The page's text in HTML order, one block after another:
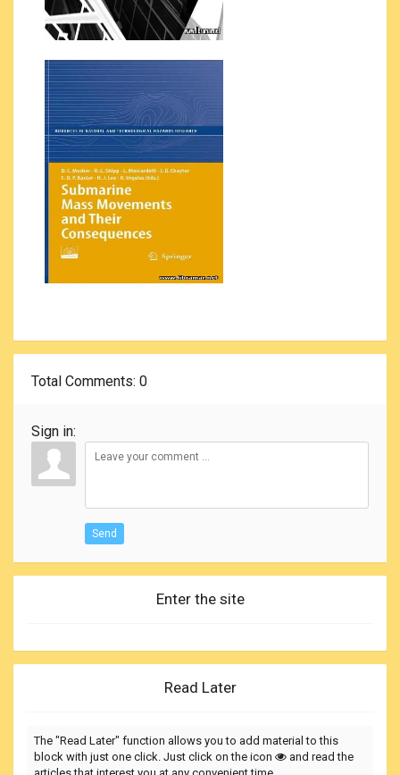
Total Comments: 0
Sign in:
Send
Enter the site
Read Later
The "Read Later" function allows you to add material to this
block with just one click. Just click on the icon
and read the